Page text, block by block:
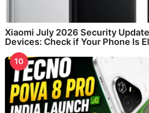
Xiaomi July 2026 Security
Devices: Check if Your Phone Is
10